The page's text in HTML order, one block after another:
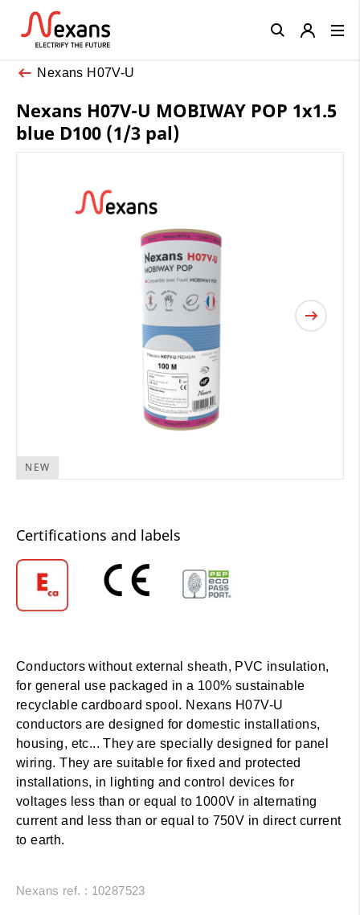
Nexans H07V-U
Nexans H07V-U MOBIWAY POP 1x1.5
blue D100 (1/3 pal)
NEW
Certifications and labels
Conductors without external sheath, PVC insulation,
for general use packaged in a 100% sustainable
recyclable cardboard spool. Nexans H07V-U
conductors are designed for domestic installations,
housing, etc... They are specially designed for panel
wiring. They are suitable for fixed and protected
installations, in lighting and control devices for
voltages less than or equal to 1000V in alternating
current and less than or equal to 750V in direct current
to earth.
Nexans ref. : 10287523
Close